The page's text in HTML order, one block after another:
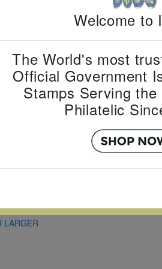
LARGER
Welcome to
The World's most
Official Government
Stamps Serving
Philatelic